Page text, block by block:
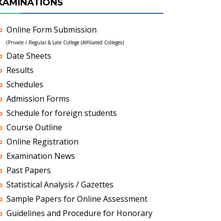
Online Form Submission
(Private / Regular & Late College (Affiliated Colleges)
Date Sheets
Results
Schedules
Admission Forms
Schedule for foreign students
Course Outline
Online Registration
Examination News
Past Papers
Statistical Analysis / Gazettes
Sample Papers for Online Assessment
Guidelines and Procedure for Honorary